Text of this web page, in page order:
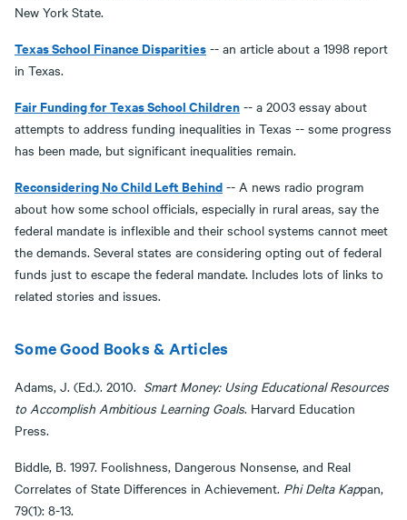
New York State.
Texas School Finance Disparities -- an article about a 1998 report
in Texas.
Fair Funding for TexasSchool Children -- a 2003 essay about
attempts to address funding inequalities in Texas -- some progress
has been made, but significant inequalities remain.
Reconsidering No Child Left Behind -- A news radio program
about how some school officials, especially in rural areas, say the
federal mandate is inflexible and their school systems cannot meet
the demands. Several states are considering opting out of federal
funds just to escape the federal mandate. Includes lots of links to
related stories and issues.
Some Good Books & Articles
Adams, J. (Ed.). 2010. Smart Money: Using Educational Resources
to Accomplish Ambitious Learning Goals. Harvard Education
Press.
Biddle, B. 1997. Foolishness, Dangerous Nonsense, and Real
Correlates of State Differences in Achievement. Phi Delta Kappan,
79(1): 8-13.